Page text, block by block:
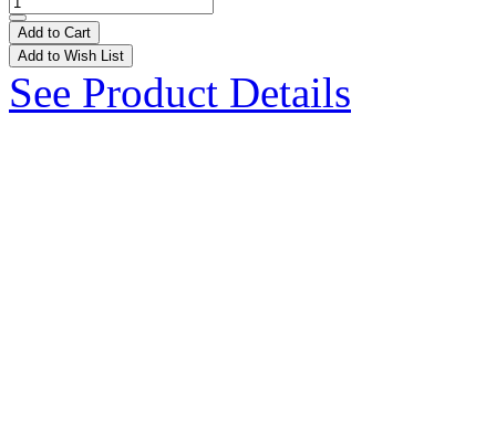
Add to Cart
Add to Wish List
See Product Details